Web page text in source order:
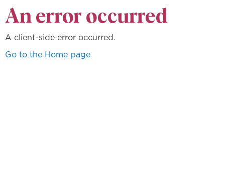
An error occurred
A client-side error occurred.
Go to the Home page